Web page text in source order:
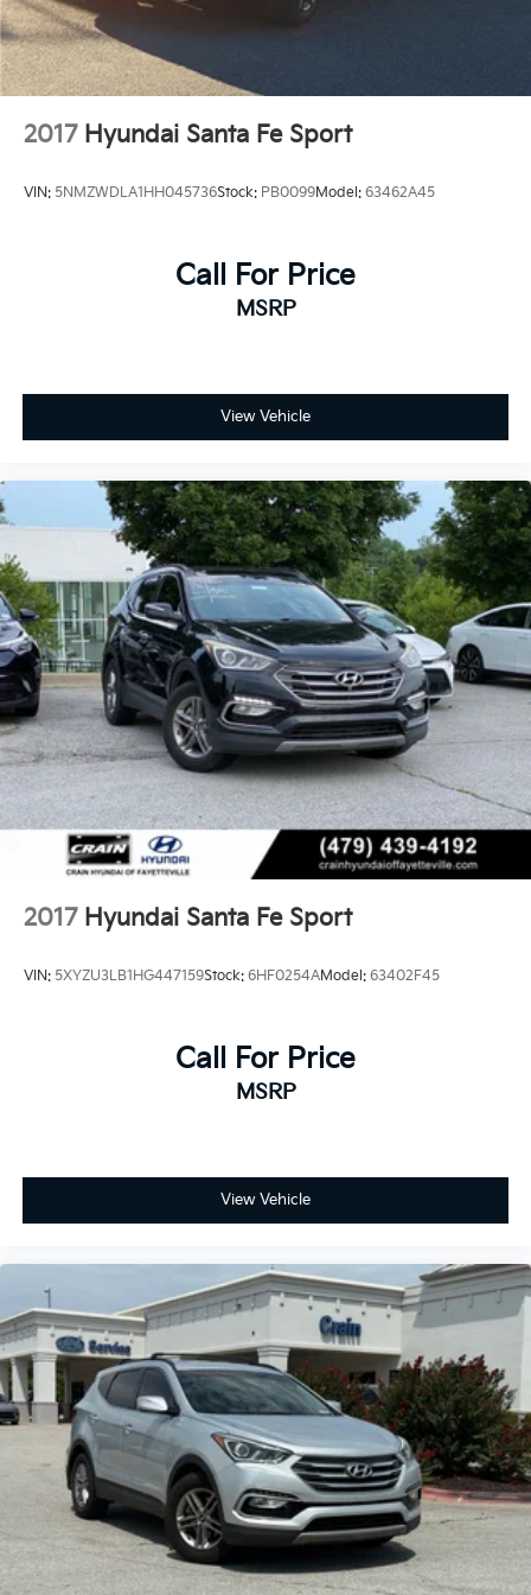
2017 Hyundai Santa Fe Sport
VIN: 5NMZWDLA1HH045736Stock: PB0099Model: 63462A45
Call For Price
MSRP
View Vehicle
2017 Hyundai Santa Fe Sport
VIN: 5XYZU3LB1HG447159Stock: 6HF0254AModel: 63402F45
Call For Price
MSRP
View Vehicle